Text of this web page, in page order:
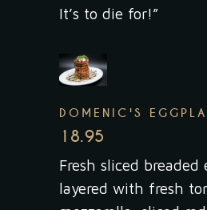
It’s to die for!”
DOMENIC'S
18.95
Fresh sliced breaded
layered with fresh